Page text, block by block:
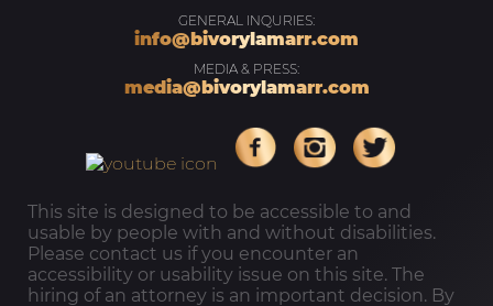
GENERAL INQURIES:
info@bivorylamarr.com
MEDIA & PRESS:
media@bivorylamarr.com
This site is designed to be accessible to and
usable by people with and without disabilities.
Please contact us if you encounter an
accessibility or usability issue on this site. The
hiring of an attorney is an important decision. By